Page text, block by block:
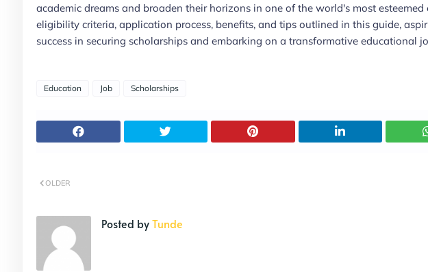
academic dreams and broaden their horizons in one of the world's most
eligibility criteria, application process, benefits, and tips outlined in this guide,
success in securing scholarships and embarking on a transformative educational
Education Job Scholarships
OLDER
Posted byTunde